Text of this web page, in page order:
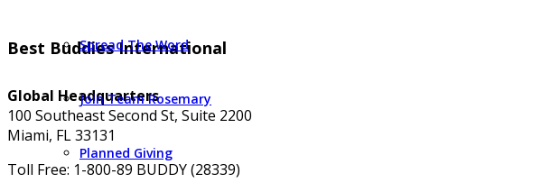
Spread The Word
Join Team Rosemary
Planned Giving
Best Buddies International
Global Headquarters
100 Southeast Second St, Suite 2200
Miami, FL 33131
Toll Free: 1-800-89 BUDDY (28339)